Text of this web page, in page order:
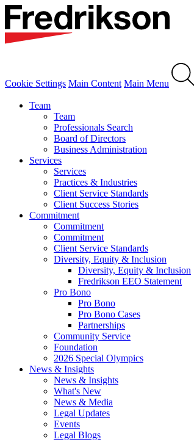
Cookie Settings Main Content Main Menu
Team
Team
Professionals Search
Board of Directors
Business Administration
Services
Services
Practices & Industries
Client Service Standards
Client Success Stories
Commitment
Commitment
Commitment
Client Service Standards
Diversity, Equity & Inclusion
Diversity, Equity & Inclusion
Fredrikson EEO Statement
Pro Bono
Pro Bono
Pro Bono Cases
Partnerships
Community Service
Foundation
2026 Special Olympics
News & Insights
News & Insights
What's New
News & Media
Legal Updates
Events
Legal Blogs